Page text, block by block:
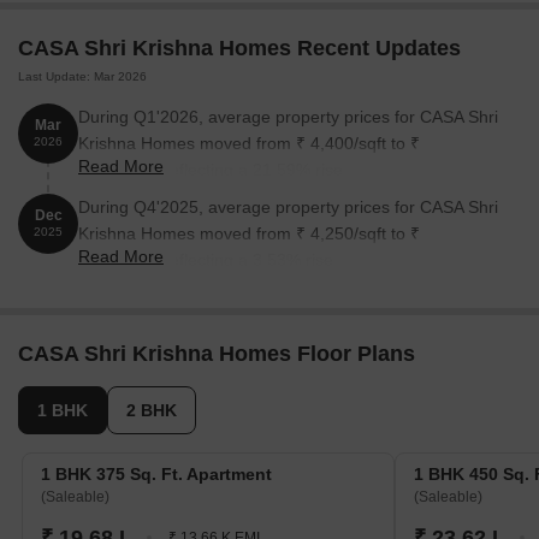
1 BHK Apartment 450 On Request
2 BHK Apartment 750 On Request
2 BHK Apartment
Nearby Landmarks
enhance the quality of life for residents but also offer a unique
A P School is just 0.36 km away, ideal for families with children.
attention in case of an emergency.
CASA Shri Krishna Homes Recent Updates
Last Update: Mar 2026
Mar
2026
During Q1'2026, average property prices for CASA Shri
Krishna Homes moved from ₹ 4,400/sqft to ₹
5,350/sqft, reflecting a 21.59% rise.
Read More
Dec
2025
During Q4'2025, average property prices for CASA Shri
Krishna Homes moved from ₹ 4,250/sqft to ₹
4,400/sqft, reflecting a 3.53% rise.
Read More
CASA Shri Krishna Homes Floor Plans
1 BHK 2 BHK
1 BHK 375 Sq. Ft. Apartment
(Saleable)
1 BHK 450 Sq.
(Saleable)